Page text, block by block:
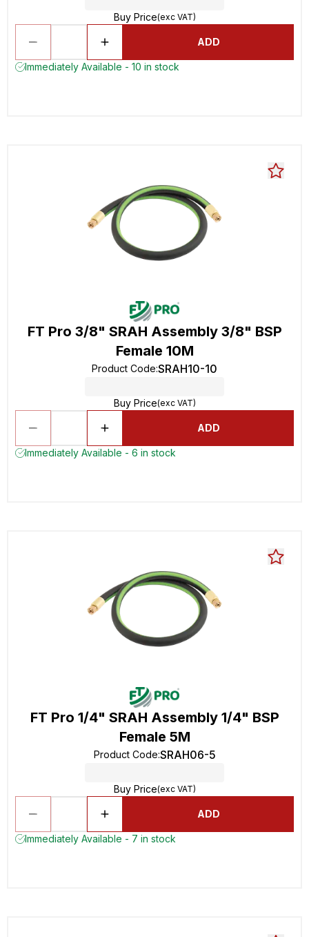
Buy Price(exc VAT)
ADD
Immediately Available - 10 in stock
FT Pro 3/8" SRAH Assembly 3/8" BSP
Female 10M
Product Code:SRAH10-10
Buy Price(exc VAT)
ADD
Immediately Available - 6 in stock
FT Pro 1/4" SRAH Assembly 1/4" BSP
Female 5M
Product Code:SRAH06-5
Buy Price(exc VAT)
ADD
Immediately Available - 7 in stock